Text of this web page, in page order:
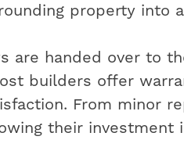
property into
are handed over to
builders offer
From minor
their investment